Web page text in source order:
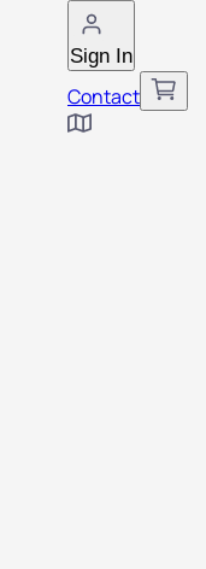
Sign In
Contact